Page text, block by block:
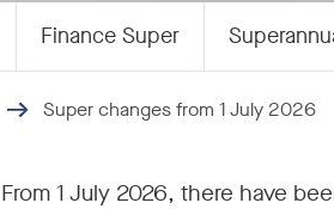
Finance Super
Super changes from 1 July 2026
From 1 July 2026, there have